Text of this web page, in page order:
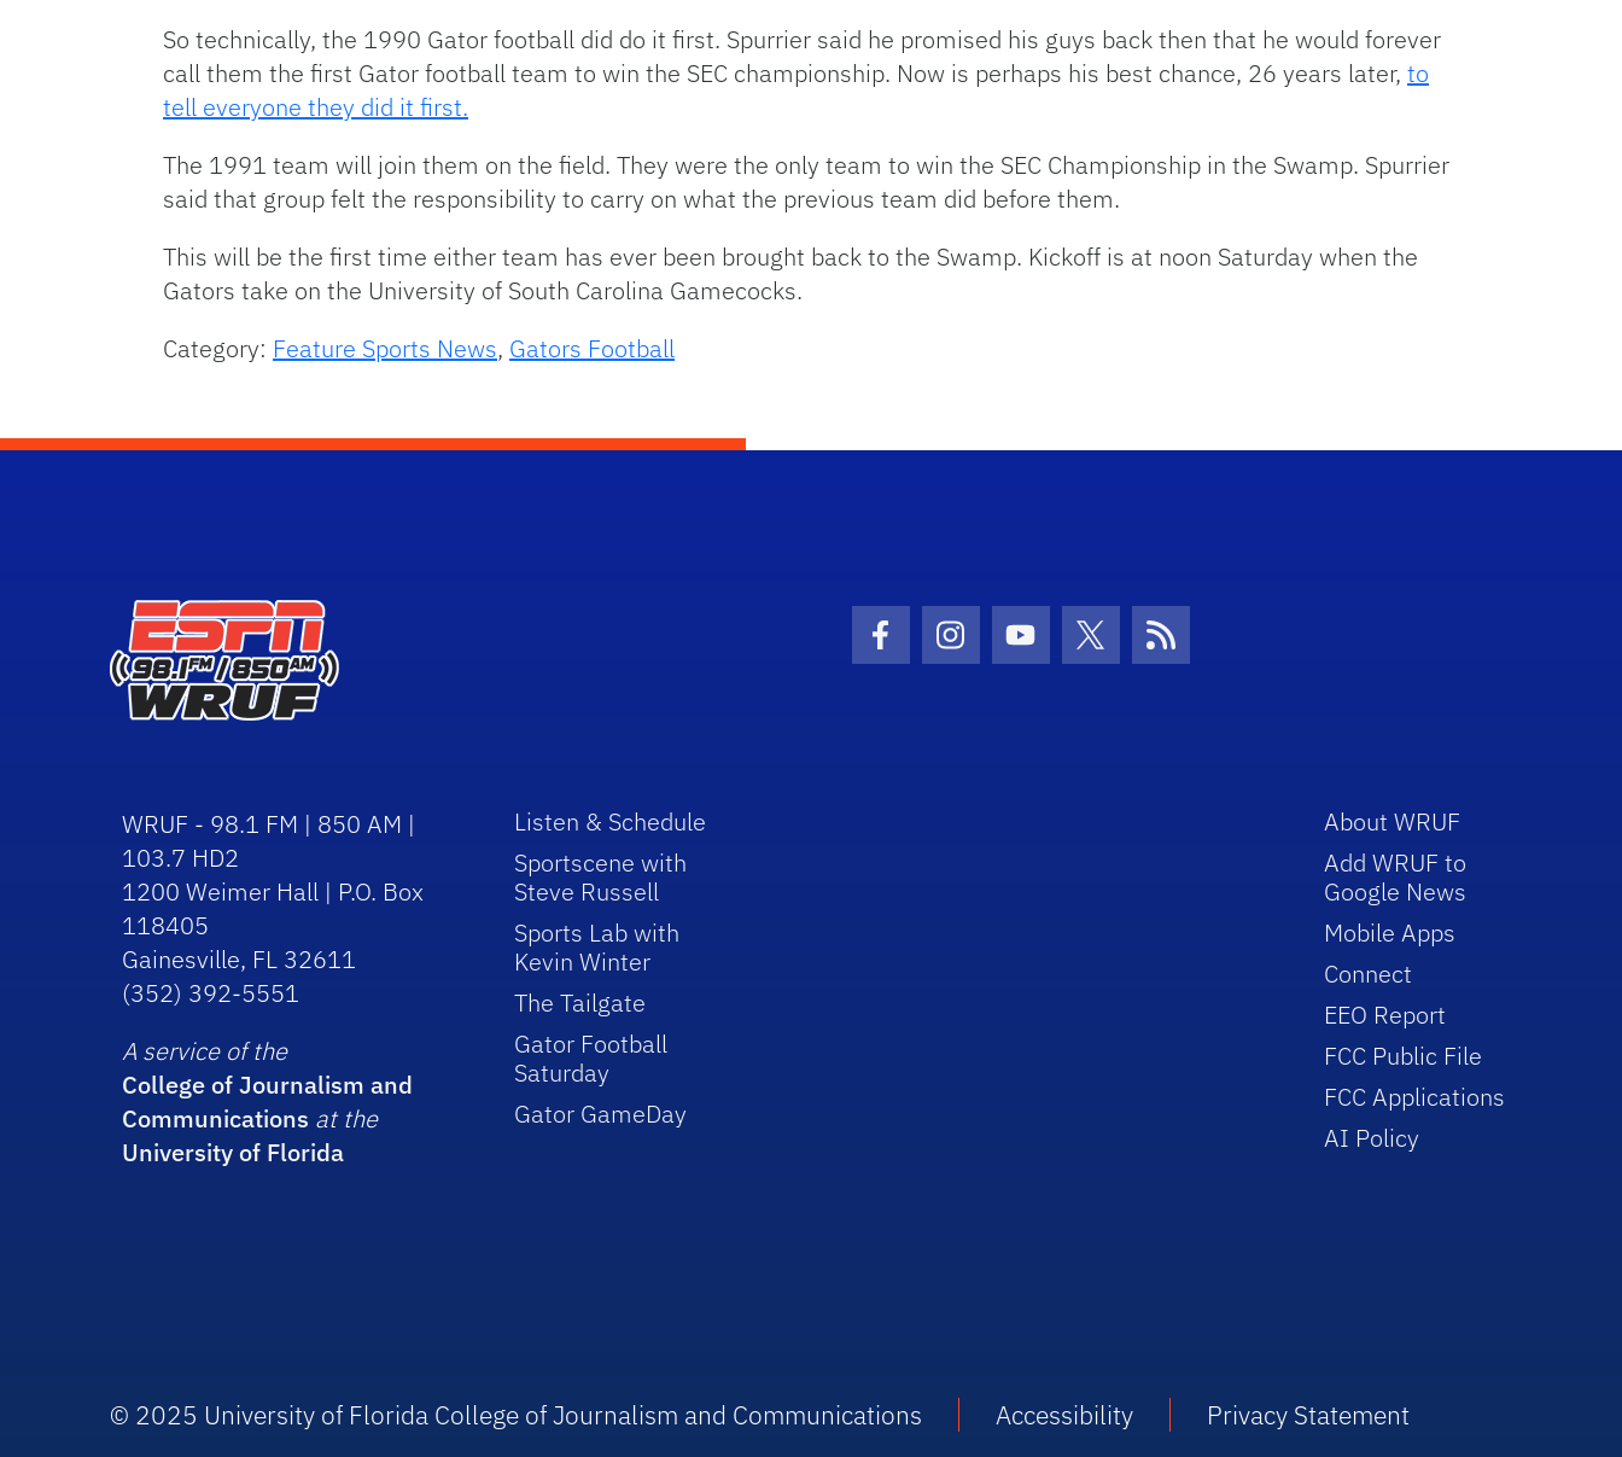
So technically, the 1990 Gator football did do it first. Spurrier said he promised his guys back then that he would forever
call them the first Gator football team to win the SEC championship. Now is perhaps his best chance, 26 years later, to
tell everyone they did it first.
The 1991 team will join them on the field. They were the only team to win the SEC Championship in the Swamp. Spurrier
said that group felt the responsibility to carry on what the previous team did before them.
This will be the first time either team has ever been brought back to the Swamp. Kickoff is at noon Saturday when the
Gators take on the University of South Carolina Gamecocks.
Category: Feature Sports News, Gators Football
Facebook Icon
Instagram Icon
Youtube Icon
Twitter IconRSS Icon
WRUF - 98.1 FM | 850 AM |
103.7 HD2
1200 Weimer Hall | P.O. Box
118405
Gainesville, FL 32611
(352) 392-5551
A service of the
College of Journalism and
Communications at the
University of Florida
Listen & Schedule
Sportscene with
Steve Russell
Sports Lab with
Kevin Winter
The Tailgate
Gator Football
Saturday
Gator GameDay
About WRUF
Add WRUF to
Google News
Mobile Apps
Connect
EEO Report
FCC Public File
FCC Applications
AI Policy
© 2025 University of Florida College of Journalism and Communications Accessibility Privacy Statement